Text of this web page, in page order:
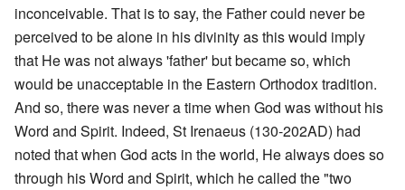
inconceivable. That is to say, the Father could never be
perceived to be alone in his divinity as this would imply
that He was not always 'father' but became so, which
would be unacceptable in the Eastern Orthodox tradition.
And so, there was never a time when God was without his
Word and Spirit. Indeed, St Irenaeus (130-202AD) had
noted that when God acts in the world, He always does so
through his Word and Spirit, which he called the "two